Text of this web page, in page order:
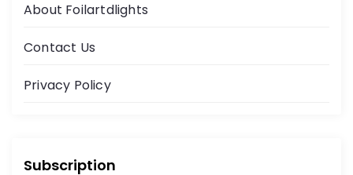
About Foilartdlights
Contact Us
Privacy Policy
Subscription